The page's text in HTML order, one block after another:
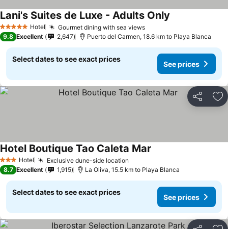
5 Stars Hotel Gourmet dining with sea views
Lani's Suites de Luxe - Adults Only
9.8 Excellent 2,647 Puerto del Carmen, 18.6 km to Playa Blanca
Select dates to see exact prices
See prices
Share
3 StarsHotel Exclusive dune-side location
Hotel Boutique Tao Caleta Mar
8.7 Excellent 1,915 La Oliva, 15.5 km to Playa Blanca
Select dates to see exact prices
See prices